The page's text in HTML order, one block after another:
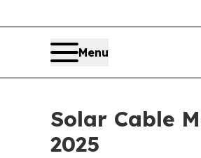
Menu
Solar Cable
2025